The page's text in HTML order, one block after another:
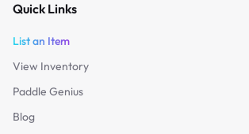
Quick Links
List an Item
View Inventory
Paddle Genius
Blog